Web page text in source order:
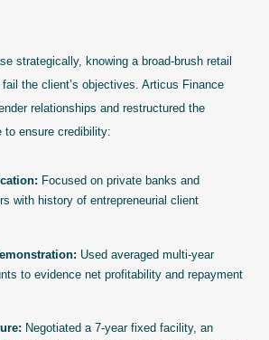
strategically, knowing a broad-brush retail
fail the client’s objectives. Articus Finance
relationships and restructured the
to ensure credibility:
Focused on private banks and
with history of entrepreneurial client
Used averaged multi-year
to evidence net profitability and repayment
Negotiated a 7-year fixed facility, an